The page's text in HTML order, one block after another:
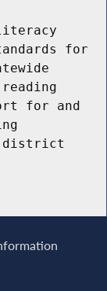
for
for and
district